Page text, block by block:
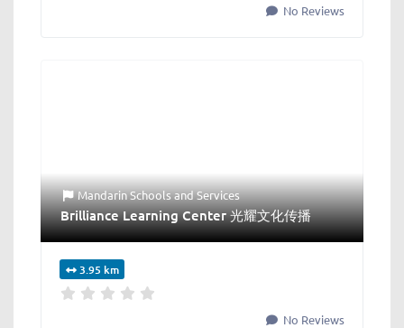
No Reviews
Mandarin SchoolsandServices
Brilliance Learning Center 光耀文化传播
3.95 km
No Reviews